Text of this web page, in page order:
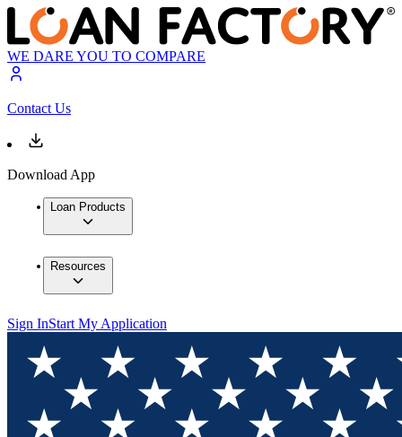
WE DARE YOU TO COMPARE
Contact Us
Download App
Loan Products
Resources
Sign InStart My Application